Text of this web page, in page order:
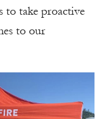
to take proactive
to our